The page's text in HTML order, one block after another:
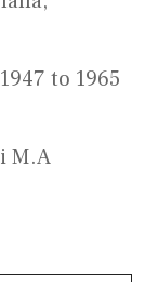
to 1965
M.A